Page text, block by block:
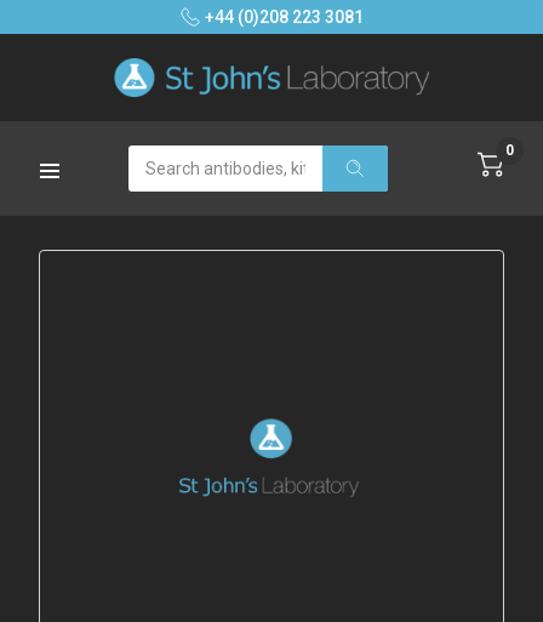
+44 (0)208 223 3081
Search 0